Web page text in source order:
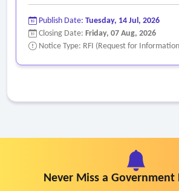
Publish Date: Tuesday, 14 Jul, 2026
Closing Date: Friday, 07 Aug, 2026
Notice Type: RFI (Request for
Never Miss a Government